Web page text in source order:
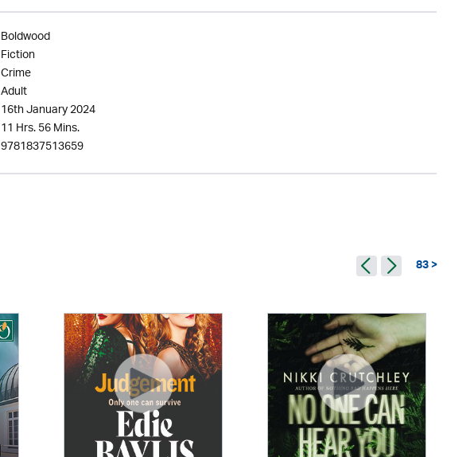
Boldwood
Fiction
Crime
Adult
16th January 2024
11 Hrs. 56 Mins.
9781837513659
83 >